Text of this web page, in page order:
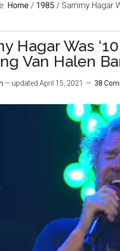
Home / 1985 / Sammy Hagar
Hagar Was
Van Halen
— updated April 15, 2021 38